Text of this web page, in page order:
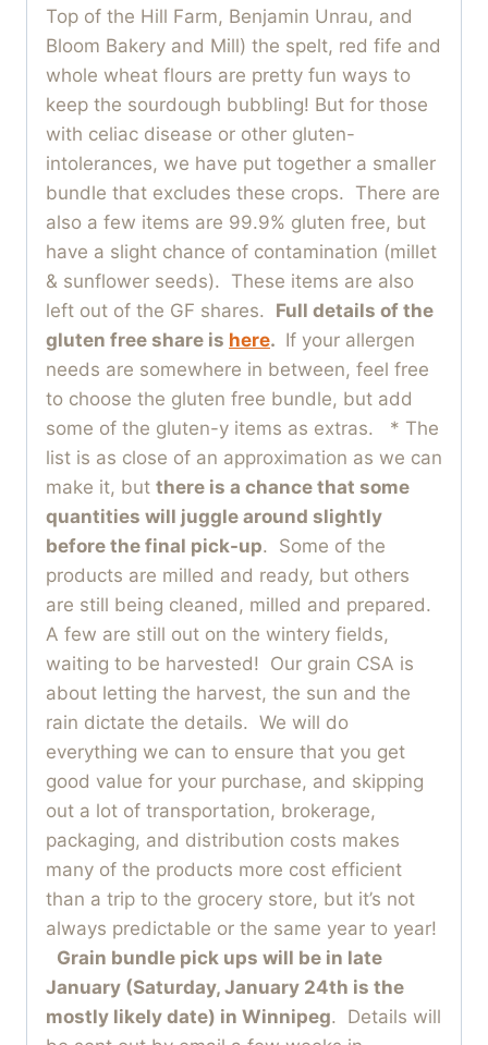
Top of the Hill Farm, Benjamin Unrau, and
Bloom Bakery and Mill) the spelt, red fife and
whole wheat flours are pretty fun ways to
keep the sourdough bubbling! But for those
with celiac disease or other gluten-
intolerances, we have put together a smaller
bundle that excludes these crops. There are
also a few items are 99.9% gluten free, but
have a slight chance of contamination (millet
& sunflower seeds). These items are also
left out of the GF shares. Full details of the
gluten free share is here. If your allergen
needs are somewhere in between, feel free
to choose the gluten free bundle, but add
some of the gluten-y items as extras. * The
list is as close of an approximation as we can
make it, but there is a chance that some
quantities will juggle around slightly
before the final pick-up. Some of the
products are milled and ready, but others
are still being cleaned, milled and prepared.
A few are still out on the wintery fields,
waiting to be harvested! Our grain CSA is
about letting the harvest, the sun and the
rain dictate the details. We will do
everything we can to ensure that you get
good value for your purchase, and skipping
out a lot of transportation, brokerage,
packaging, and distribution costs makes
many of the products more cost efficient
than a trip to the grocery store, but it’s not
always predictable or the same year to year!
Grain bundle pick ups will be in late
January (Saturday, January 24th is the
mostly likely date) in Winnipeg. Details will